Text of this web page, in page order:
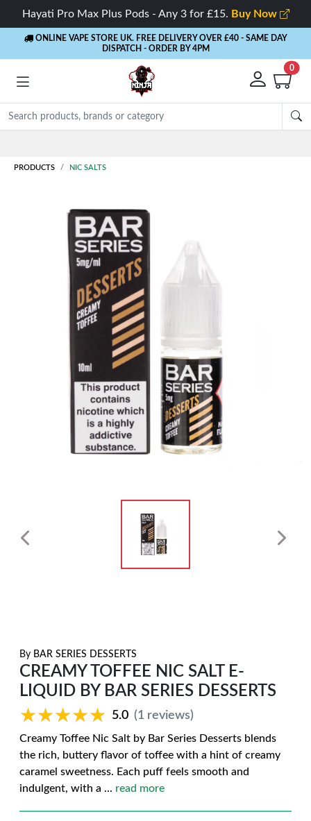
Hayati Pro Max Plus Pods - Any 3 for £15. Buy Now
ONLINE VAPE STORE UK. FREE DELIVERY OVER £40 - SAME DAY
DISPATCH - ORDER BY 4PM
0
PRODUCTS NIC SALTS
By BAR SERIES DESSERTS
CREAMY TOFFEE NIC SALT E-
LIQUID BY BAR SERIES DESSERTS
★★★★★
★★★★★ 5.0 (1 reviews)
Creamy Toffee Nic Salt by Bar Series Desserts blends
the rich, buttery flavor of toffee with a hint of creamy
caramel sweetness. Each puff feels smooth and
indulgent, with a ... read more